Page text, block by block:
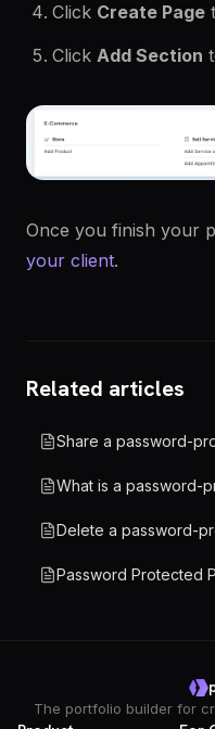
Click Create Page
Click Add Section
Once you finish your
your client.
Related articles
Share a password-
What is a password-
Delete a password-
Password Protected
The portfolio builder for